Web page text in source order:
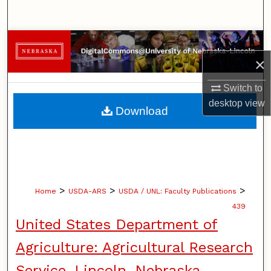
×
Switch to
desktopview
Browse Collections
My Account
About
Home > USDA-ARS > USDA / UNL: Faculty Publications >
439
United States Department of
Agriculture: Agricultural Research
Download